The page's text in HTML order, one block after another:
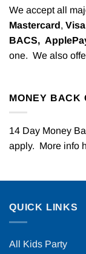
We accept all
Mastercard,
BACS,
one. We also
MONEY BACK
14 Day Money
apply. More info
QUICK LINKS
All Kids Party